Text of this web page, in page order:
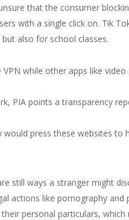
that the consumer
with a single click on. Tik
also for school classes.
while other apps like
PIA points a transparency
press these websites to
still ways a stranger might
actions like pornography
personal particulars,